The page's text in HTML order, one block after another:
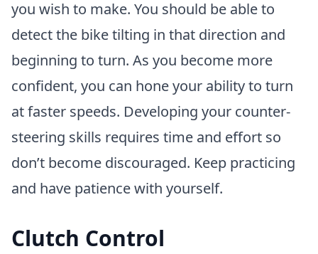
you wish to make. You should be able to
detect the bike tilting in that direction and
beginning to turn. As you become more
confident, you can hone your ability to turn
at faster speeds. Developing your counter-
steering skills requires time and effort so
don’t become discouraged. Keep practicing
and have patience with yourself.
Clutch Control